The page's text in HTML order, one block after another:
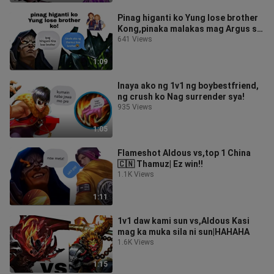
1:09
Pinag higanti ko Yung lose brother
Kong,pinaka malakas mag Argus sa
buong mundo!
641 Views
1:05
Inaya ako ng 1v1 ng boybestfriend,
ng crush ko Nag surrender sya!
935 Views
1:11
Flameshot Aldous vs,top 1 China
🇨🇳 Thamuz| Ez win!!
1.1K Views
1:15
1v1 daw kami sun vs,Aldous Kasi
mag ka muka sila ni sun|HAHAHA
1.6K Views